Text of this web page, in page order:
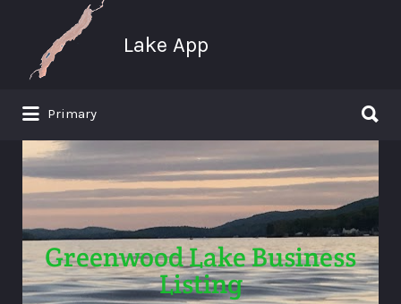
Lake App
Primary
for:
Greenwood Lake Business
Listing